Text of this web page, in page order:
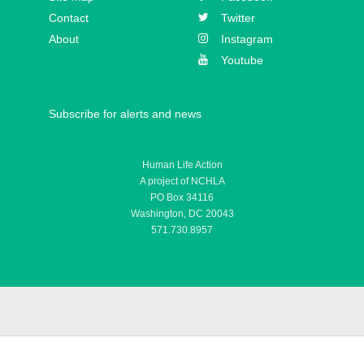
Athanasius Schneider
Contact
About
Twitter
Instagram
Youtube
Subscribe for alerts and news
Human Life Action
A project of NCHLA
PO Box 34116
Washington, DC 20043
571.730.8957